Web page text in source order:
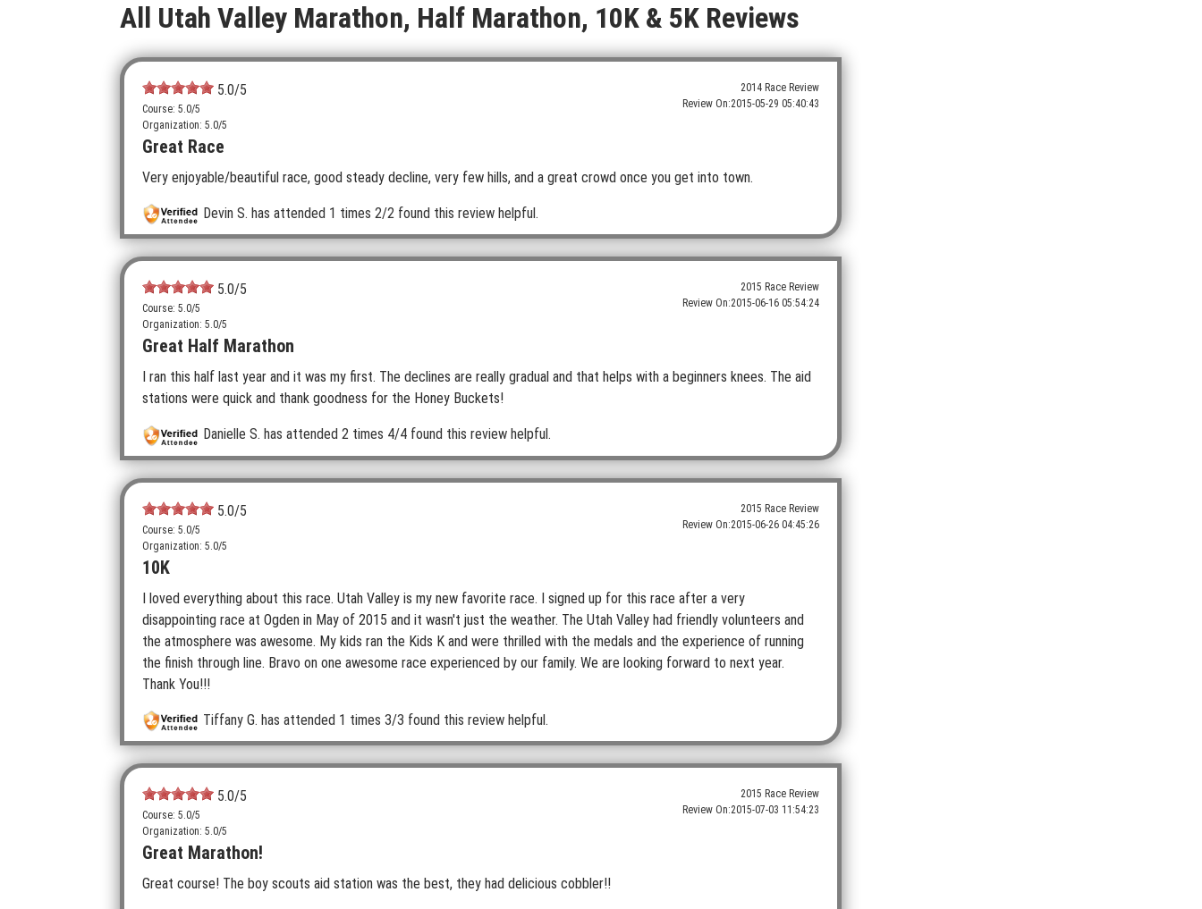
All Utah Valley Marathon, Half Marathon, 10K & 5K Reviews
5.0/5
Course: 5.0/5
Organization: 5.0/5
2014 Race Review
Review On:2015-05-29 05:40:43
Great Race
Very enjoyable/beautiful race, good steady decline, very few hills, and a great crowd once you get into town.
Devin S. has attended 1 times 2/2 found this review helpful.
5.0/5
Course: 5.0/5
Organization: 5.0/5
2015 Race Review
Review On:2015-06-16 05:54:24
Great Half Marathon
I ran this half last year and it was my first. The declines are really gradual and that helps with a beginners knees. The aid
stations were quick and thank goodness for the Honey Buckets!
Danielle S. has attended 2 times 4/4 found this review helpful.
5.0/5
Course: 5.0/5
Organization: 5.0/5
2015 Race Review
Review On:2015-06-26 04:45:26
10K
I loved everything about this race. Utah Valley is my new favorite race. I signed up for this race after a very
disappointing race at Ogden in May of 2015 and it wasn't just the weather. The Utah Valley had friendly volunteers and
the atmosphere was awesome. My kids ran the Kids K and were thrilled with the medals and the experience of running
the finish through line. Bravo on one awesome race experienced by our family. We are looking forward to next year.
Thank You!!!
Tiffany G. has attended 1 times 3/3 found this review helpful.
5.0/5
Course: 5.0/5
Organization: 5.0/5
2015 Race Review
Review On:2015-07-03 11:54:23
Great Marathon!
Great course! The boy scouts aid station was the best, they had delicious cobbler!!